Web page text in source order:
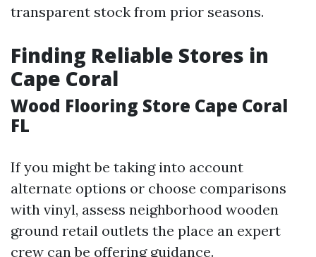
transparent stock from prior seasons.
Finding Reliable Stores in
Cape Coral
Wood Flooring Store Cape Coral
FL
If you might be taking into account
alternate options or choose comparisons
with vinyl, assess neighborhood wooden
ground retail outlets the place an expert
crew can be offering guidance.